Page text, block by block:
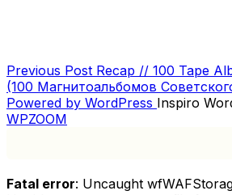
POST
NAVIGATION
Previous
Post
Previous Post Recap // 100 Tape
(100 Магнитоальбомов
Powered by WordPress Inspiro
WPZOOM
Fatal error: Uncaught